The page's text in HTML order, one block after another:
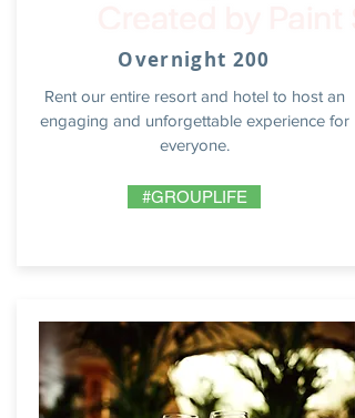
Overnight 200
Rent our entire resort and hotel to host an
engaging and unforgettable experience for
everyone.
#GROUPLIFE